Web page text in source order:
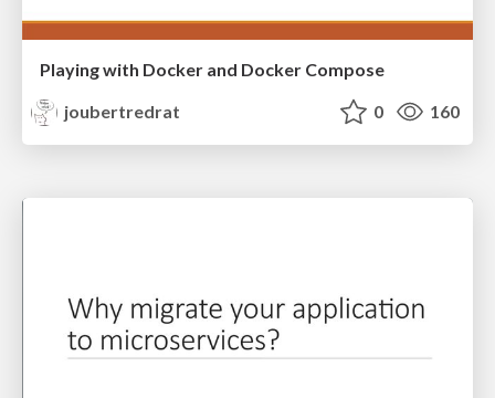
Playing with Docker and Docker Compose
joubertredrat
0 160